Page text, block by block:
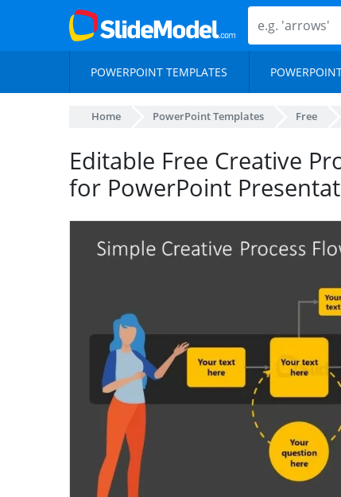
POWERPOINT TEMPLATES
Home PowerPoint Templates Free
Editable Free Creative
for PowerPoint